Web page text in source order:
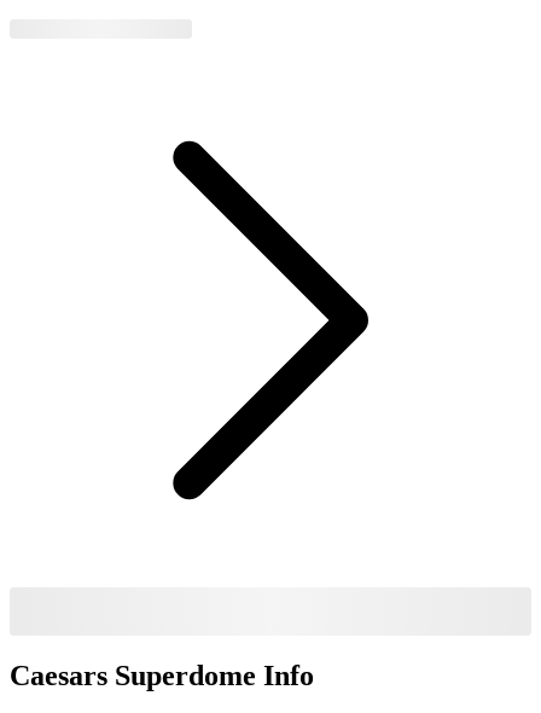
Caesars Superdome Info